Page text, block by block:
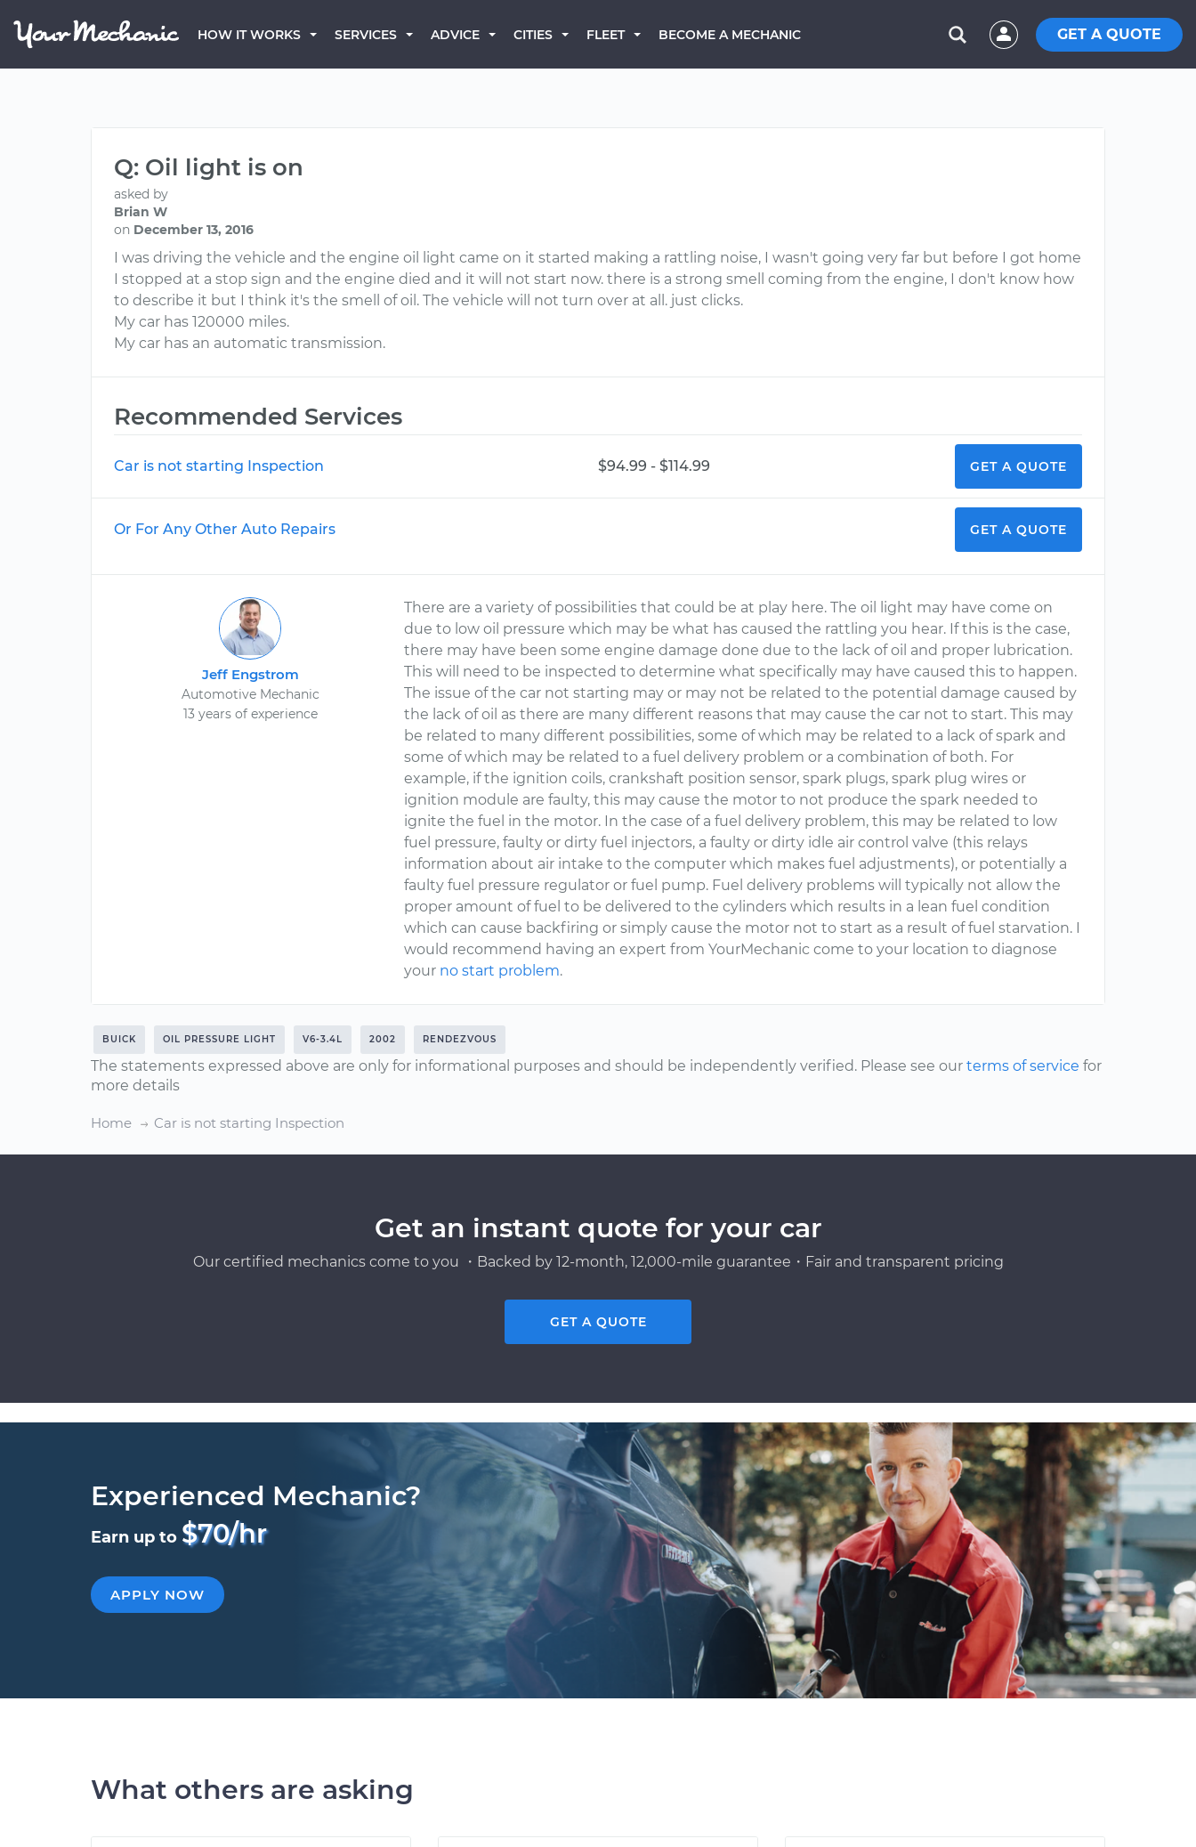
HOW IT WORKS SERVICES ADVICE CITIES FLEET BECOME A MECHANIC GET A QUOTE
Q: Oil light is on
asked by
Brian W
on December 13, 2016
I was driving the vehicle and the engine oil light came on it started making a rattling noise, I wasn't going very far but before I got home
I stopped at a stop sign and the engine died and it will not start now. there is a strong smell coming from the engine, I don't know how
to describe it but I think it's the smell of oil. The vehicle will not turn over at all. just clicks.
My car has 120000 miles.
My car has an automatic transmission.
Recommended Services
Car is not starting Inspection $94.99 - $114.99 GET A QUOTE
Or For Any Other Auto Repairs GET A QUOTE
Jeff Engstrom
Automotive Mechanic
13 years of experience
There are a variety of possibilities that could be at play here. The oil light may have come on
due to low oil pressure which may be what has caused the rattling you hear. If this is the case,
there may have been some engine damage done due to the lack of oil and proper lubrication.
This will need to be inspected to determine what specifically may have caused this to happen.
The issue of the car not starting may or may not be related to the potential damage caused by
the lack of oil as there are many different reasons that may cause the car not to start. This may
be related to many different possibilities, some of which may be related to a lack of spark and
some of which may be related to a fuel delivery problem or a combination of both. For
example, if the ignition coils, crankshaft position sensor, spark plugs, spark plug wires or
ignition module are faulty, this may cause the motor to not produce the spark needed to
ignite the fuel in the motor. In the case of a fuel delivery problem, this may be related to low
fuel pressure, faulty or dirty fuel injectors, a faulty or dirty idle air control valve (this relays
information about air intake to the computer which makes fuel adjustments), or potentially a
faulty fuel pressure regulator or fuel pump. Fuel delivery problems will typically not allow the
proper amount of fuel to be delivered to the cylinders which results in a lean fuel condition
which can cause backfiring or simply cause the motor not to start as a result of fuel starvation. I
would recommend having an expert from YourMechanic come to your location to diagnose
your no start problem.
BUICK OIL PRESSURE LIGHT V6-3.4L 2002 RENDEZVOUS
The statements expressed above are only for informational purposes and should be independently verified. Please see our terms of service for
more details
Home Car is not starting Inspection
Get an instant quote for your car
Our certified mechanics come to you ・Backed by 12-month, 12,000-mile guarantee・Fair and transparent pricing
GET A QUOTE
Experienced Mechanic?
Earn up to $70/hr
APPLY NOW
What others are asking